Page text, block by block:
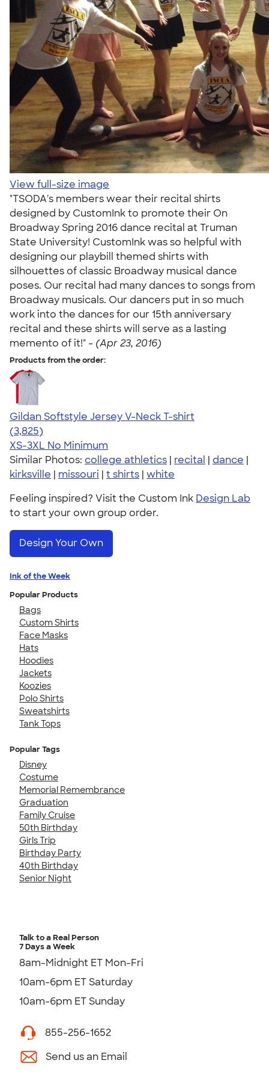
View full-size image
"TSODA's members wear their recital shirts
designed by CustomInk to promote their On
Broadway Spring 2016 dance recital at Truman
State University! CustomInk was so helpful with
designing our playbill themed shirts with
silhouettes of classic Broadway musical dance
poses. Our recital had many dances to songs from
Broadway musicals. Our dancers put in so much
work into the dances for our 15th anniversary
recital and these shirts will serve as a lasting
memento of it!" - (Apr 23, 2016)
Products from the order:
Gildan Softstyle Jersey V-Neck T-shirt
4.54
3825
(3,825)
XS-3XL No Minimum
Similar Photos: college athletics | recital | dance |
kirksville | missouri | t shirts | white
Feeling inspired? Visit the Custom Ink Design Lab
to start your own group order.
Design Your Own
Ink of the Week
Popular Products
Bags
Custom Shirts
Face Masks
Hats
Hoodies
Jackets
Koozies
Polo Shirts
Sweatshirts
Tank Tops
Popular Tags
Disney
Costume
Memorial Remembrance
Graduation
Family Cruise
50th Birthday
Girls Trip
Birthday Party
40th Birthday
Senior Night
Talk to a Real Person
7 Days a Week
8am-Midnight ET Mon-Fri
10am-6pm ET Saturday
10am-6pm ET Sunday
855-256-1652
Send us an Email